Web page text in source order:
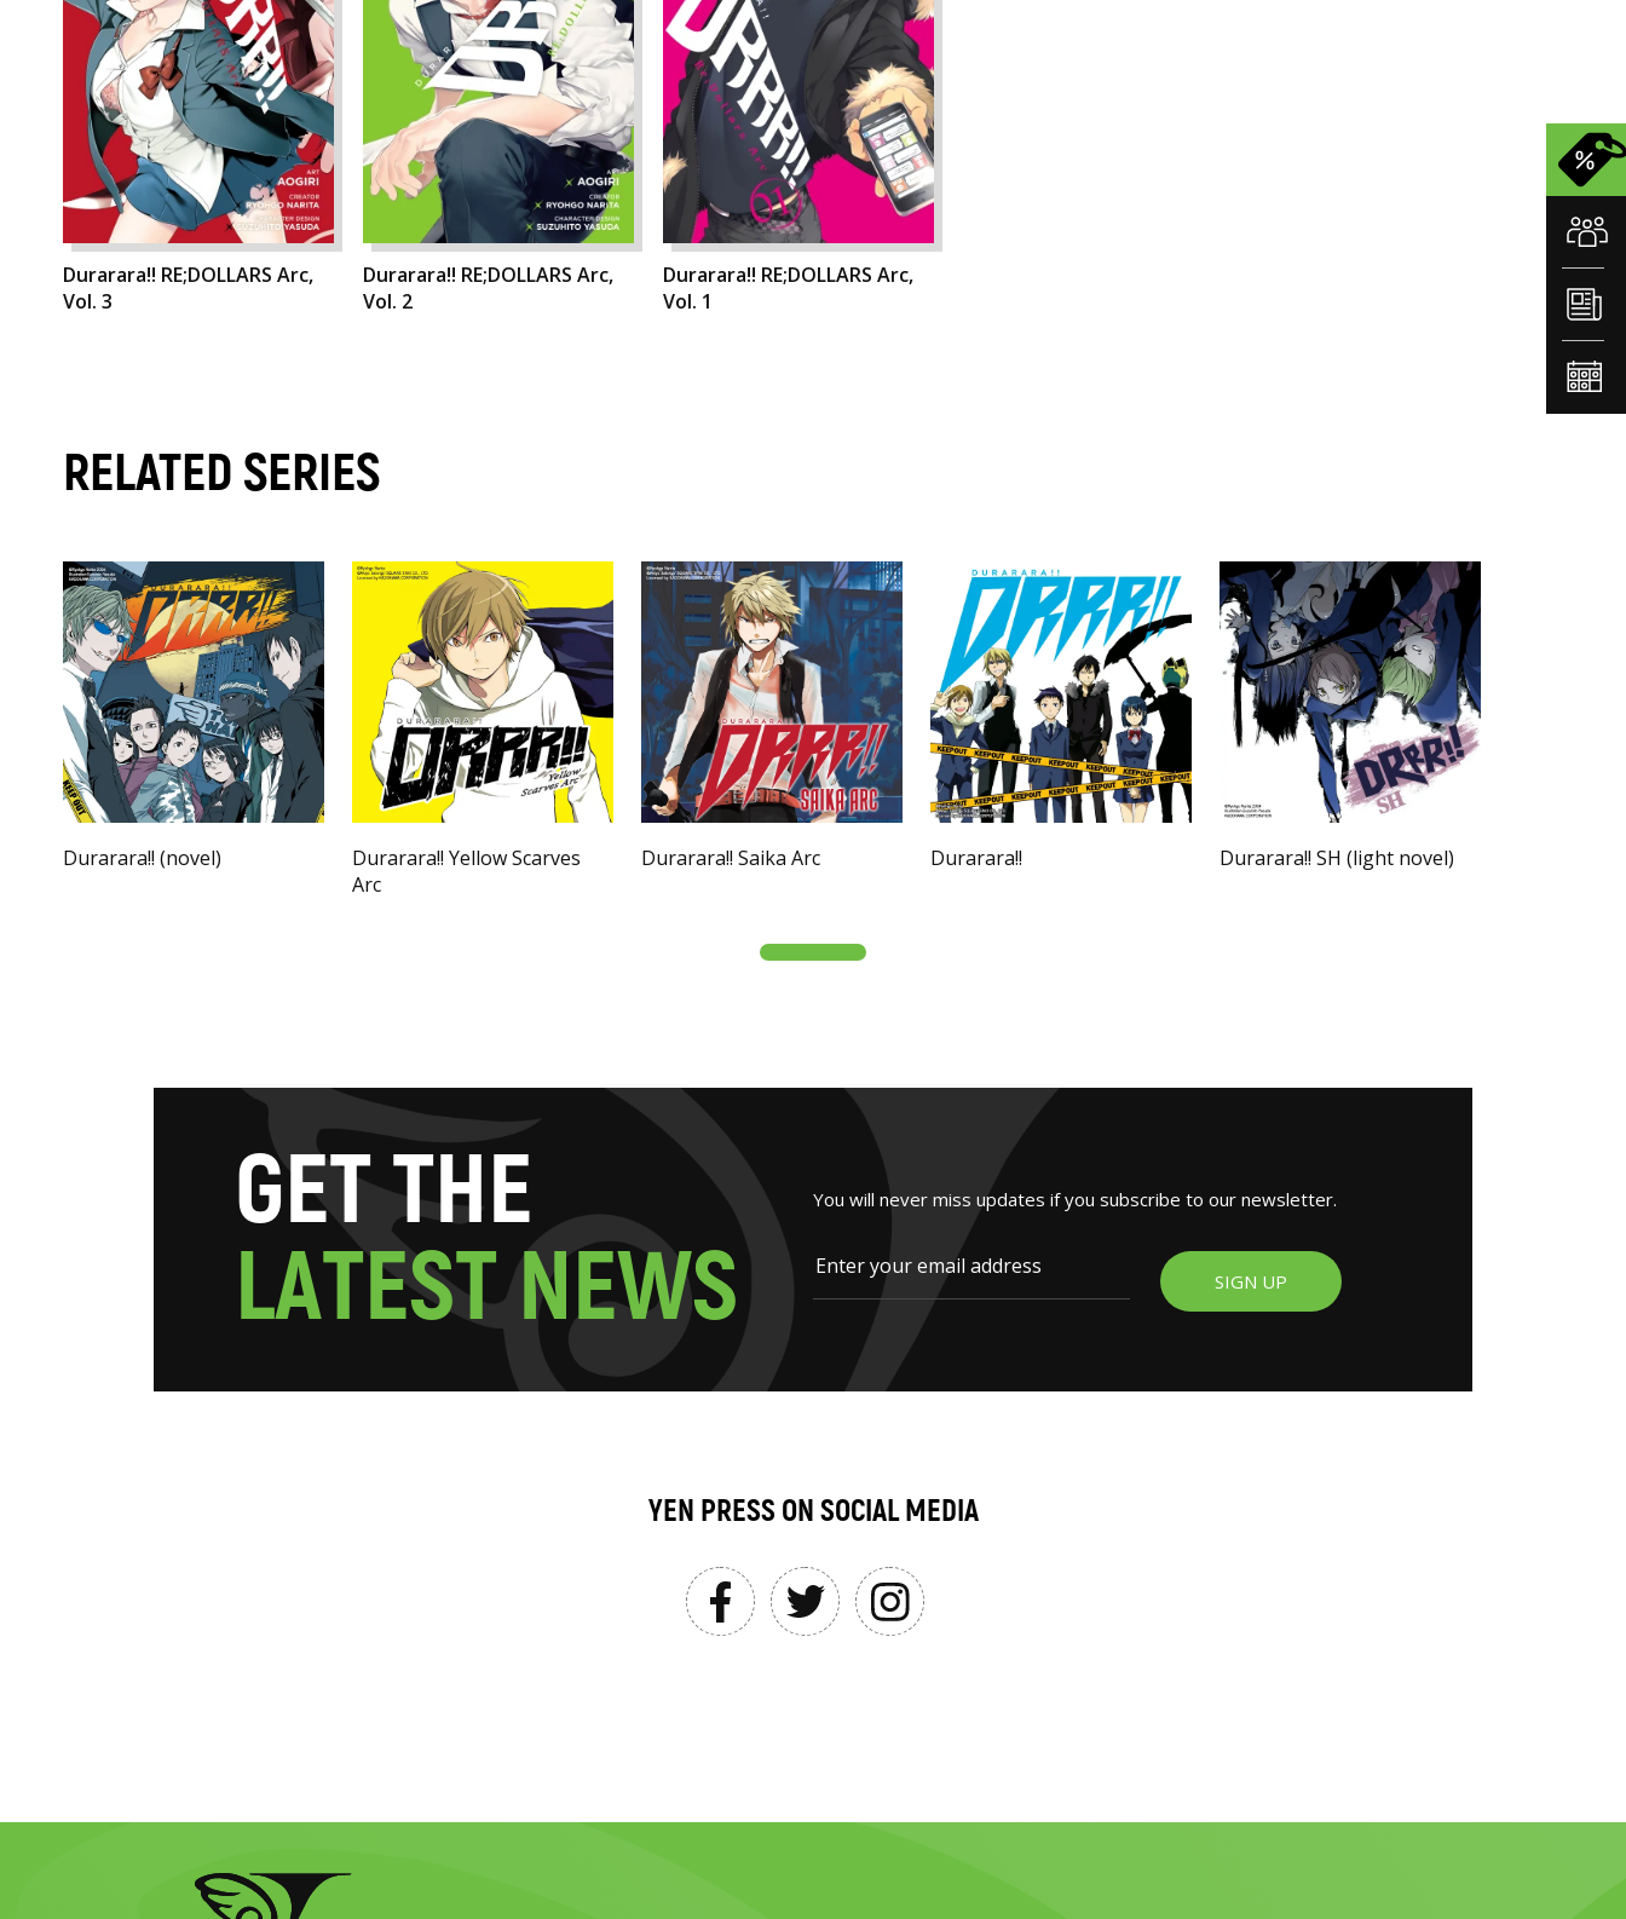
Durarara!! RE;DOLLARS Arc,
Vol. 3
Durarara!! RE;DOLLARS Arc,
Vol. 2
Durarara!! RE;DOLLARS Arc,
Vol. 1
RELATED SERIES
Durarara!! (novel)
Durarara!! Yellow Scarves
Arc
Durarara!! Saika Arc Durarara!! Durarara!! SH (light novel)
GETTHE
LATESTNEWS
You will never miss updates if you subscribe to our newsletter.
SIGN UP
YEN PRESS ON SOCIAL MEDIA